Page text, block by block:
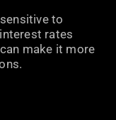
to
rates
make it more